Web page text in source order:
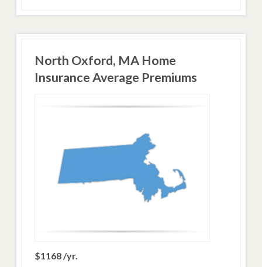
North Oxford, MA Home
Insurance Average Premiums
$1168 /yr.